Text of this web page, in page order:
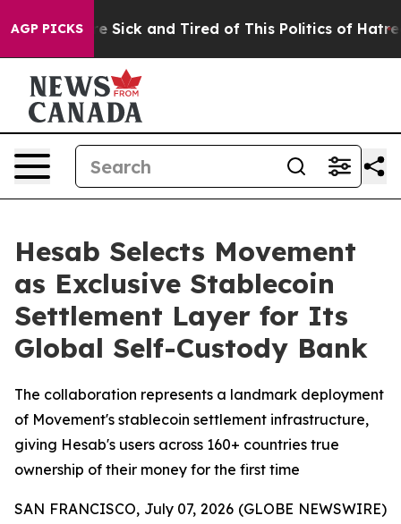
AGP PICKSAre Sick and Tired of This Politics of Hatred”
Hesab Selects Movement
as Exclusive Stablecoin
Settlement Layer for Its
Global Self-Custody Bank
The collaboration represents a landmark deployment
of Movement's stablecoin settlement infrastructure,
giving Hesab's users across 160+ countries true
ownership of their money for the first time
SAN FRANCISCO, July 07, 2026 (GLOBE NEWSWIRE)